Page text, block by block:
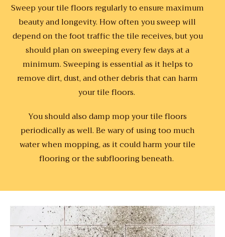
Sweep your tile floors regularly to ensure maximum
beauty and longevity. How often you sweep will
depend on the foot traffic the tile receives, but you
should plan on sweeping every few days at a
minimum. Sweeping is essential as it helps to
remove dirt, dust, and other debris that can harm
your tile floors.
You should also damp mop your tile floors
periodically as well. Be wary of using too much
water when mopping, as it could harm your tile
flooring or the subflooring beneath.